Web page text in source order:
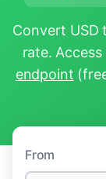
Convert USD
rate.
endpoint
From